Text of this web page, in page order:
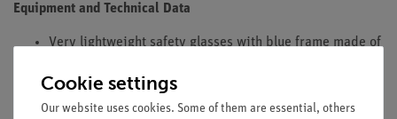
Equipment and Technical Data
Very lightweight safety glasses with blue frame made of
Length and angle of the sides are adjustable.
Built-in guard for eye-brows
Cookie settings
Our website uses cookies. Some of them are essential, others